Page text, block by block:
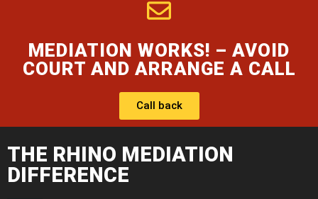
MEDIATION WORKS! – AVOID
COURT AND ARRANGE A CALL
Call back
THE RHINO MEDIATION
DIFFERENCE